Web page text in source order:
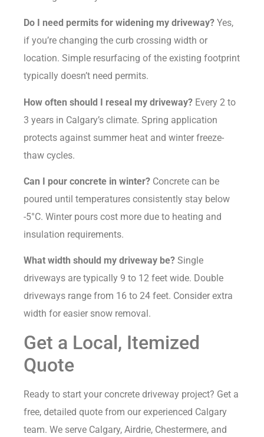
Do I need permits for widening my driveway? Yes,
if you’re changing the curb crossing width or
location. Simple resurfacing of the existing footprint
typically doesn’t need permits.
How often should I reseal my driveway? Every 2 to
3 years in Calgary’s climate. Spring application
protects against summer heat and winter freeze-
thaw cycles.
Can I pour concrete in winter? Concrete can be
poured until temperatures consistently stay below
-5°C. Winter pours cost more due to heating and
insulation requirements.
What width should my driveway be? Single
driveways are typically 9 to 12 feet wide. Double
driveways range from 16 to 24 feet. Consider extra
width for easier snow removal.
Get a Local, Itemized
Quote
Ready to start your concrete driveway project? Get a
free, detailed quote from our experienced Calgary
team. We serve Calgary, Airdrie, Chestermere, and